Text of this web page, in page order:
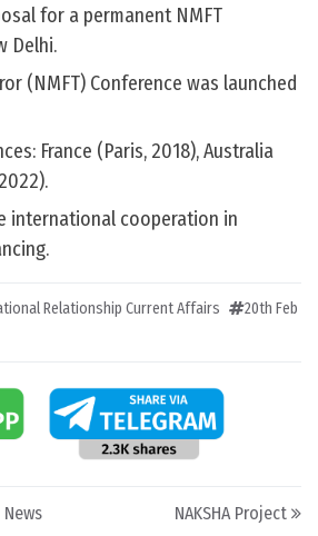
for a permanent NMFT
Delhi.
(NMFT) Conference was launched
France (Paris, 2018), Australia
international cooperation in
Relationship Current Affairs
20th Feb
NAKSHA Project